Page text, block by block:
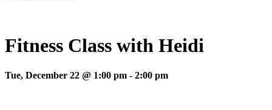
Fitness Class with Heidi
Tue, December 22 @ 1:00 pm - 2:00 pm